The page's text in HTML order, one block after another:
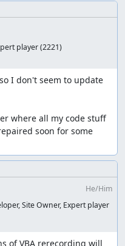
player(2221)
I don't seem to update
where all my code stuff
soon for some
He/Him
Site Owner, Expert player
of VBA rerecording will